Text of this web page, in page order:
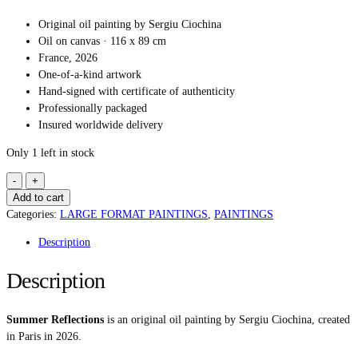
Original oil painting by Sergiu Ciochina
Oil on canvas · 116 x 89 cm
France, 2026
One-of-a-kind artwork
Hand-signed with certificate of authenticity
Professionally packaged
Insured worldwide delivery
Only 1 left in stock
SUMMER
REFLECTIONS
QUANTITY
Add to cart
Categories: LARGE FORMAT PAINTINGS PAINTINGS
Description
Description
Summer Reflections is an original oil painting by Sergiu Ciochina, created
in Paris in 2026.